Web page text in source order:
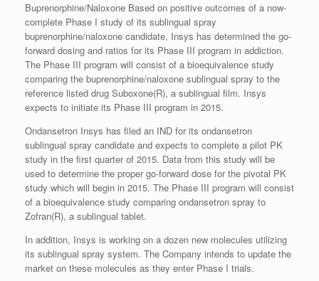
Buprenorphine/Naloxone Based on positive outcomes of a now-
complete Phase I study of its sublingual spray
buprenorphine/naloxone candidate, Insys has determined the go-
forward dosing and ratios for its Phase III program in addiction.
The Phase III program will consist of a bioequivalence study
comparing the buprenorphine/naloxone sublingual spray to the
reference listed drug Suboxone(R), a sublingual film. Insys
expects to initiate its Phase III program in 2015.
Ondansetron Insys has filed an IND for its ondansetron
sublingual spray candidate and expects to complete a pilot PK
study in the first quarter of 2015. Data from this study will be
used to determine the proper go-forward dose for the pivotal PK
study which will begin in 2015. The Phase III program will consist
of a bioequivalence study comparing ondansetron spray to
Zofran(R), a sublingual tablet.
In addition, Insys is working on a dozen new molecules utilizing
its sublingual spray system. The Company intends to update the
market on these molecules as they enter Phase I trials.